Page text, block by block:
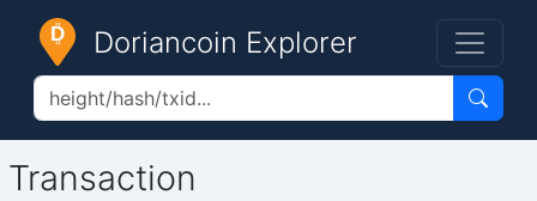
Doriancoin Explorer
Transaction